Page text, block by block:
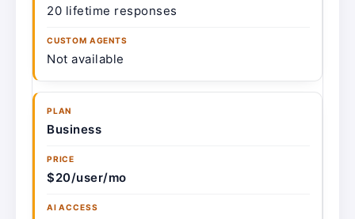
20 lifetime responses
Not available
Business
$20/user/mo